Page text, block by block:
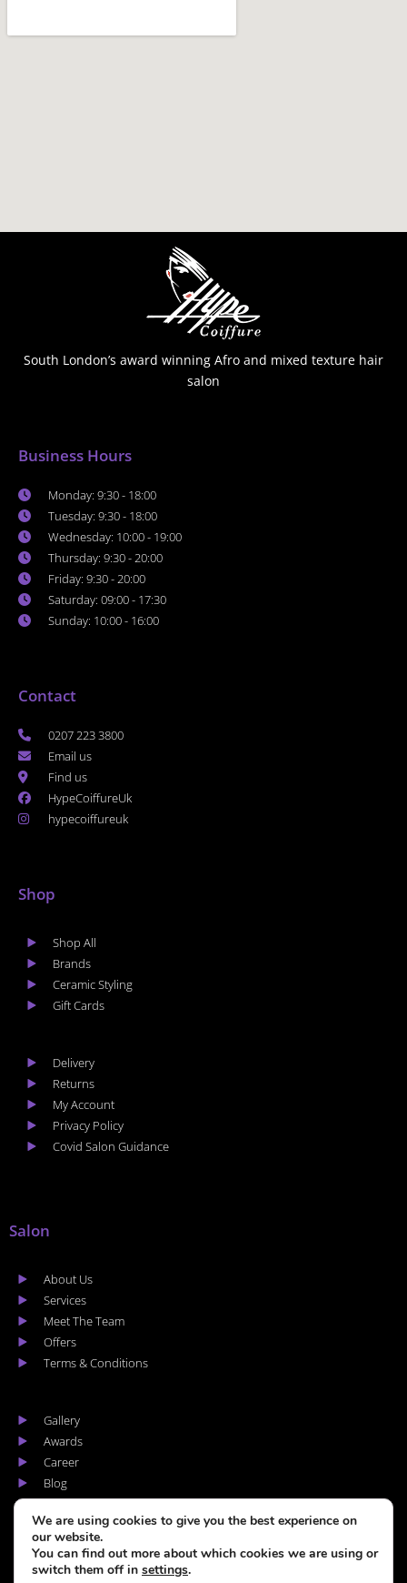
South London’s award winning Afro and mixed texture hair
salon
Business Hours
Monday: 9:30 - 18:00
Tuesday: 9:30 - 18:00
Wednesday: 10:00 - 19:00
Thursday: 9:30 - 20:00
Friday: 9:30 - 20:00
Saturday: 09:00 - 17:30
Sunday: 10:00 - 16:00
Contact
0207 223 3800
Email us
Find us
HypeCoiffureUk
hypecoiffureuk
Shop
Shop All
Brands
Ceramic Styling
Gift Cards
Delivery
Returns
My Account
Privacy Policy
Covid Salon Guidance
Salon
About Us
Services
Meet The Team
Offers
Terms & Conditions
Gallery
Awards
Career
Blog
Areas we cover
We are using cookies to give you the best experience on
our website.
You can find out more about which cookies we are using or
switch them off in settings.